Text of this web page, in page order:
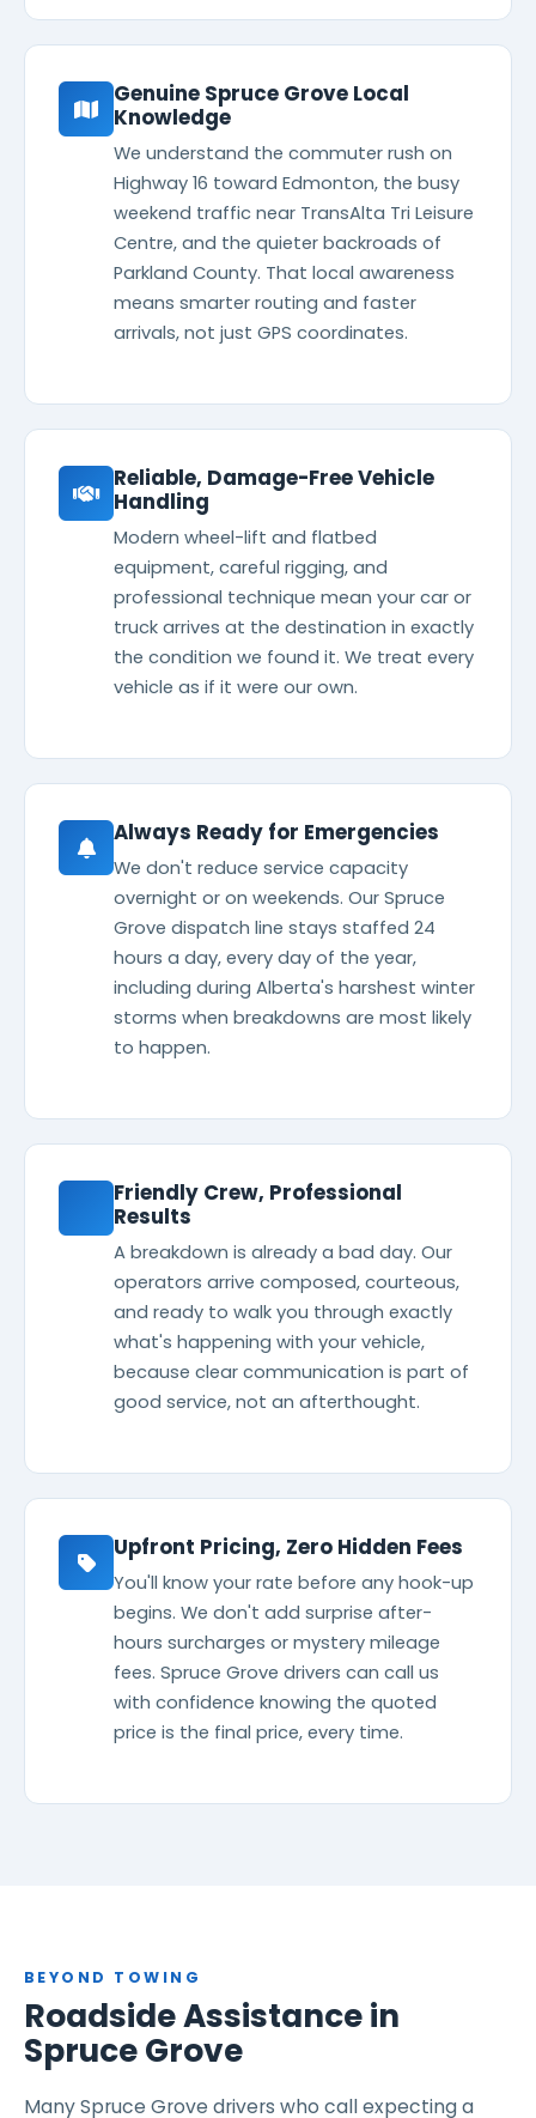
Genuine Spruce Grove Local
Knowledge
We understand the commuter rush on
Highway 16 toward Edmonton, the busy
weekend traffic near TransAlta Tri Leisure
Centre, and the quieter backroads of
Parkland County. That local awareness
means smarter routing and faster
arrivals, not just GPS coordinates.
Reliable, Damage-Free Vehicle
Handling
Modern wheel-lift and flatbed
equipment, careful rigging, and
professional technique mean your car or
truck arrives at the destination in exactly
the condition we found it. We treat every
vehicle as if it were our own.
Always Ready for Emergencies
We don't reduce service capacity
overnight or on weekends. Our Spruce
Grove dispatch line stays staffed 24
hours a day, every day of the year,
including during Alberta's harshest winter
storms when breakdowns are most likely
to happen.
Friendly Crew, Professional
Results
A breakdown is already a bad day. Our
operators arrive composed, courteous,
and ready to walk you through exactly
what's happening with your vehicle,
because clear communication is part of
good service, not an afterthought.
Upfront Pricing, Zero Hidden Fees
You'll know your rate before any hook-up
begins. We don't add surprise after-
hours surcharges or mystery mileage
fees. Spruce Grove drivers can call us
with confidence knowing the quoted
price is the final price, every time.
BEYOND TOWING
Roadside Assistance in
Spruce Grove
Many Spruce Grove drivers who call expecting a